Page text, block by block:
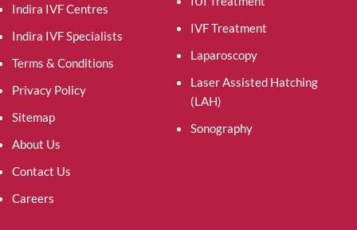
Indira IVF Centres
Indira IVF Specialists
Terms & Conditions
Privacy Policy
Sitemap
About Us
Contact Us
Careers
IVF Treatment
Laparoscopy
Laser Assisted Hatching
(LAH)
Sonography